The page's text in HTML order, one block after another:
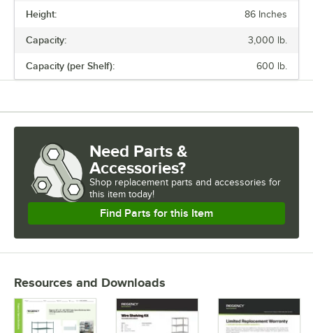
Height: 86 Inches
Capacity: 3,000 lb.
Capacity (per Shelf): 600 lb.
Need Parts &
Accessories?
Shop replacement parts and accessories for
this item today!
Find Parts for this Item
Resources and Downloads